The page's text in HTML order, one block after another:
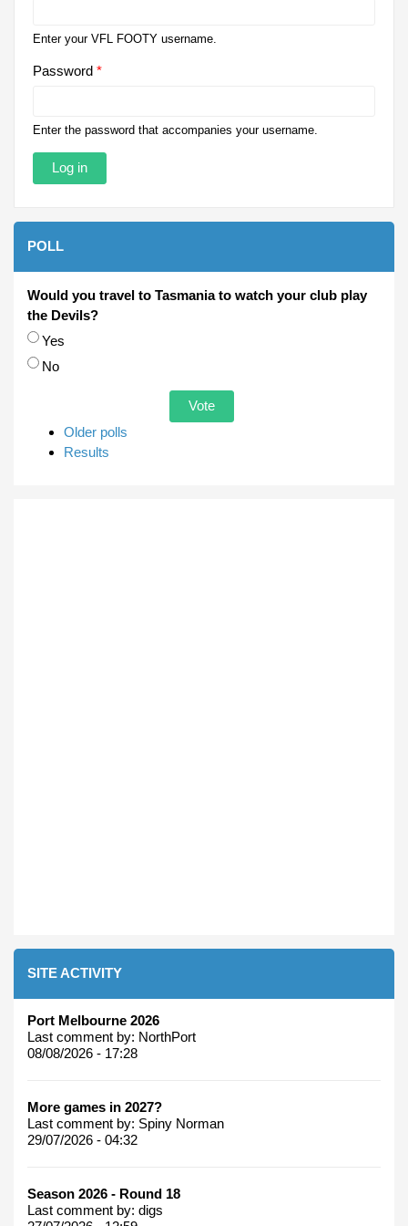
Enter your VFL FOOTY username.
Password *
Enter the password that accompanies your username.
POLL
Would you travel to Tasmania to watch your club play
the Devils?
Choices
Yes
No
Older polls
Results
SITE ACTIVITY
Port Melbourne 2026
Last comment by: NorthPort
08/08/2026 - 17:28
More games in 2027?
Last comment by: Spiny Norman
29/07/2026 - 04:32
Season 2026 - Round 18
Last comment by: digs